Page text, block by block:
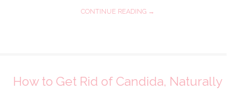
CONTINUE READING →
How to Get Rid of Candida, Naturally